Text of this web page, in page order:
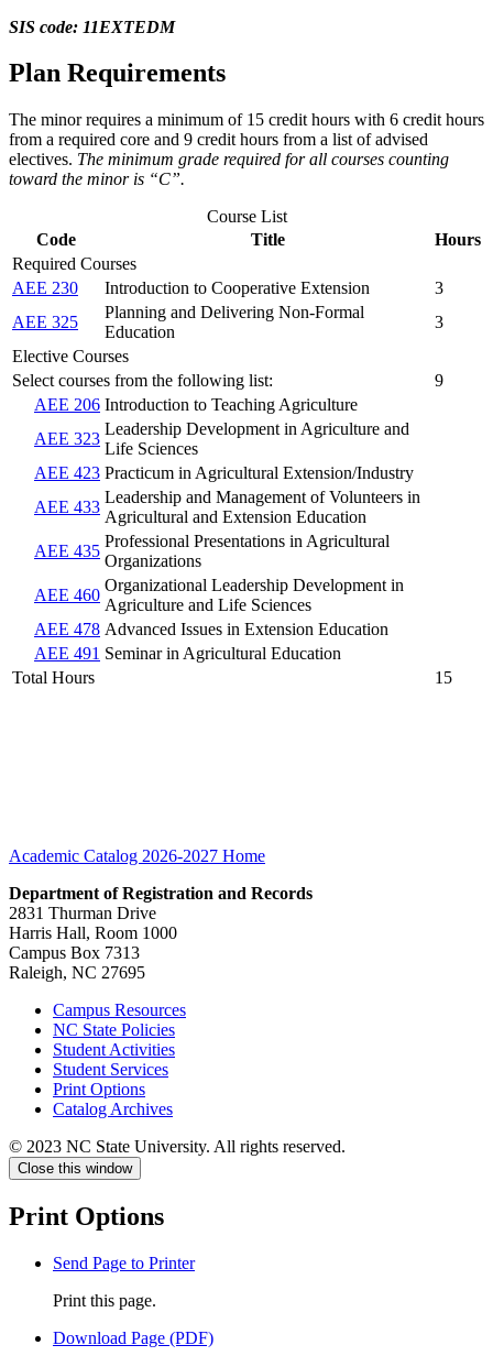
SIS code: 11EXTEDM
Plan Requirements
The minor requires a minimum of 15 credit hours with 6 credit hours
from a required core and 9 credit hours from a list of advised
electives. The minimum grade required for all courses counting
toward the minor is “C”.
Course List
Code
Title
Hours
Required Courses
AEE 230
Introduction to Cooperative Extension
3
AEE 325
Planning and Delivering Non-Formal
Education
3
Elective Courses
Select courses from the following list:
9
AEE 206 Introduction to Teaching Agriculture
AEE 323
Leadership Development in Agriculture and
Life Sciences
AEE 423 Practicum in Agricultural Extension/Industry
AEE 433
Leadership and Management of Volunteers in
Agricultural and Extension Education
AEE 435
Professional Presentations in Agricultural
Organizations
AEE 460
Organizational Leadership Development in
Agriculture and Life Sciences
AEE 478 Advanced Issues in Extension Education
AEE 491 Seminar in Agricultural Education
Total Hours
15
Academic Catalog 2026-2027 Home
Department of Registration and Records
2831 Thurman Drive
Harris Hall, Room 1000
Campus Box 7313
Raleigh, NC 27695
Campus Resources
NC State Policies
Student Activities
Student Services
Print Options
Catalog Archives
© 2023 NC State University. All rights reserved.
Close this window
Print Options
Send Page to Printer
Print this page.
Download Page (PDF)